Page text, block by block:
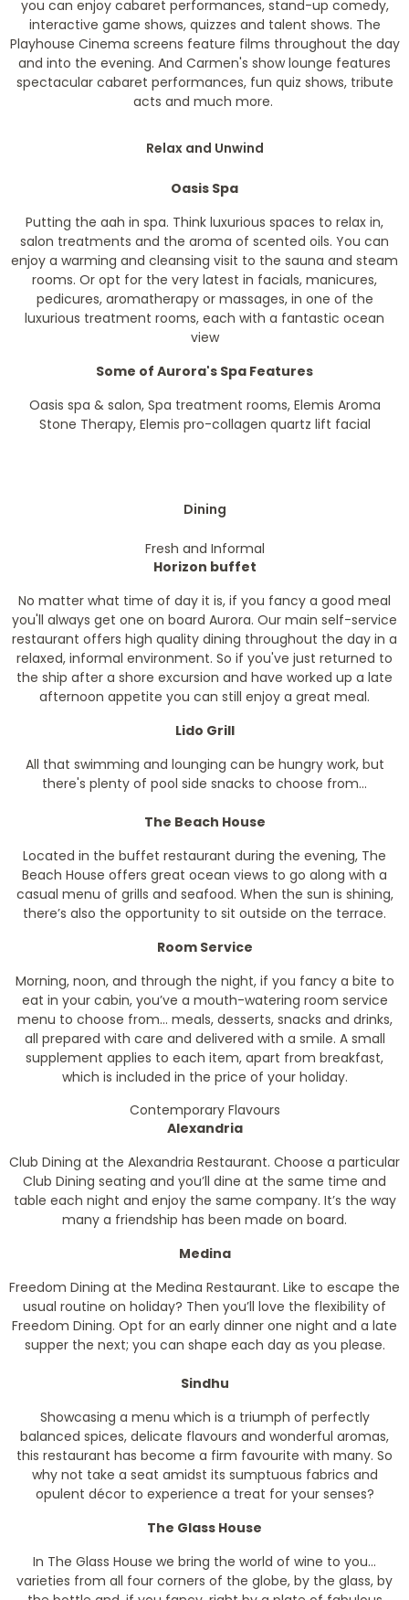
you can enjoy cabaret performances, stand-up comedy,
interactive game shows, quizzes and talent shows. The
Playhouse Cinema screens feature films throughout the day
and into the evening. And Carmen's show lounge features
spectacular cabaret performances, fun quiz shows, tribute
acts and much more.
Relax and Unwind
Oasis Spa
Putting the aah in spa. Think luxurious spaces to relax in,
salon treatments and the aroma of scented oils. You can
enjoy a warming and cleansing visit to the sauna and steam
rooms. Or opt for the very latest in facials, manicures,
pedicures, aromatherapy or massages, in one of the
luxurious treatment rooms, each with a fantastic ocean
view
Some of Aurora's Spa Features
Oasis spa & salon, Spa treatment rooms, Elemis Aroma
Stone Therapy, Elemis pro-collagen quartz lift facial
Dining
Fresh and Informal
Horizon buffet
No matter what time of day it is, if you fancy a good meal
you'll always get one on board Aurora. Our main self-service
restaurant offers high quality dining throughout the day in a
relaxed, informal environment. So if you've just returned to
the ship after a shore excursion and have worked up a late
afternoon appetite you can still enjoy a great meal.
Lido Grill
All that swimming and lounging can be hungry work, but
there's plenty of pool side snacks to choose from...
The Beach House
Located in the buffet restaurant during the evening, The
Beach House offers great ocean views to go along with a
casual menu of grills and seafood. When the sun is shining,
there’s also the opportunity to sit outside on the terrace.
Room Service
Morning, noon, and through the night, if you fancy a bite to
eat in your cabin, you’ve a mouth-watering room service
menu to choose from… meals, desserts, snacks and drinks,
all prepared with care and delivered with a smile. A small
supplement applies to each item, apart from breakfast,
which is included in the price of your holiday.
Contemporary Flavours
Alexandria
Club Dining at the Alexandria Restaurant. Choose a particular
Club Dining seating and you’ll dine at the same time and
table each night and enjoy the same company. It’s the way
many a friendship has been made on board.
Medina
Freedom Dining at the Medina Restaurant. Like to escape the
usual routine on holiday? Then you’ll love the flexibility of
Freedom Dining. Opt for an early dinner one night and a late
supper the next; you can shape each day as you please.
Sindhu
Showcasing a menu which is a triumph of perfectly
balanced spices, delicate flavours and wonderful aromas,
this restaurant has become a firm favourite with many. So
why not take a seat amidst its sumptuous fabrics and
opulent décor to experience a treat for your senses?
The Glass House
In The Glass House we bring the world of wine to you…
varieties from all four corners of the globe, by the glass, by